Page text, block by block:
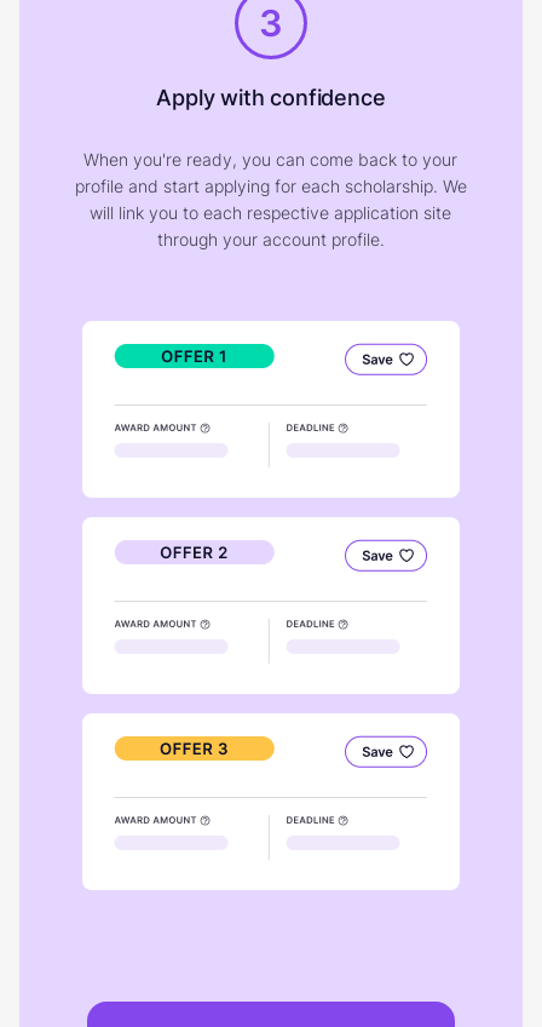
3
Apply with confidence
When you're ready, you can come back to your
profile and start applying for each scholarship. We
will link you to each respective application site
through your account profile.